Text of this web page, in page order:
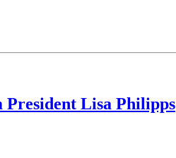
President Lisa Philipps